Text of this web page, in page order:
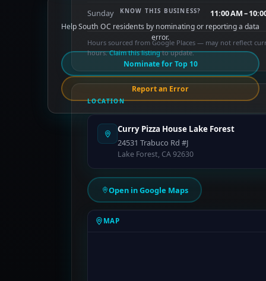
Sunday 11:00 AM –
Hours sourced from Google Places — may not reflect
hours.Claim this listingto update.
LOCATION
Curry Pizza House Lake Forest
24531 Trabuco Rd #J
Lake Forest, CA 92630
Open in Google Maps
MAP
KNOW THIS BUSINESS?
Help South OC residents by nominating or reporting a data
error.
Nominate for Top 10
Report an Error